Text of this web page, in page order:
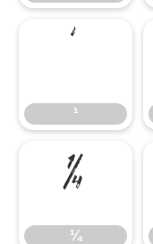
¹¹
¼
¼